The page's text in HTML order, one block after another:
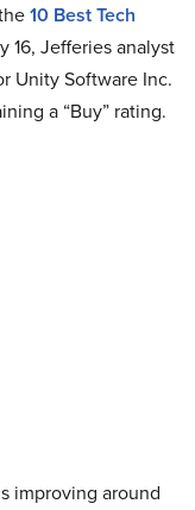
10 Best Tech
16, Jefferies analyst
Unity Software Inc.
a “Buy” rating.
improving around